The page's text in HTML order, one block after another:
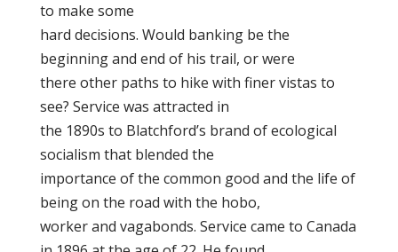
to make some
hard decisions. Would banking be the
beginning and end of his trail, or were
there other paths to hike with finer vistas to
see? Service was attracted in
the 1890s to Blatchford’s brand of ecological
socialism that blended the
importance of the common good and the life of
being on the road with the hobo,
worker and vagabonds. Service came to Canada